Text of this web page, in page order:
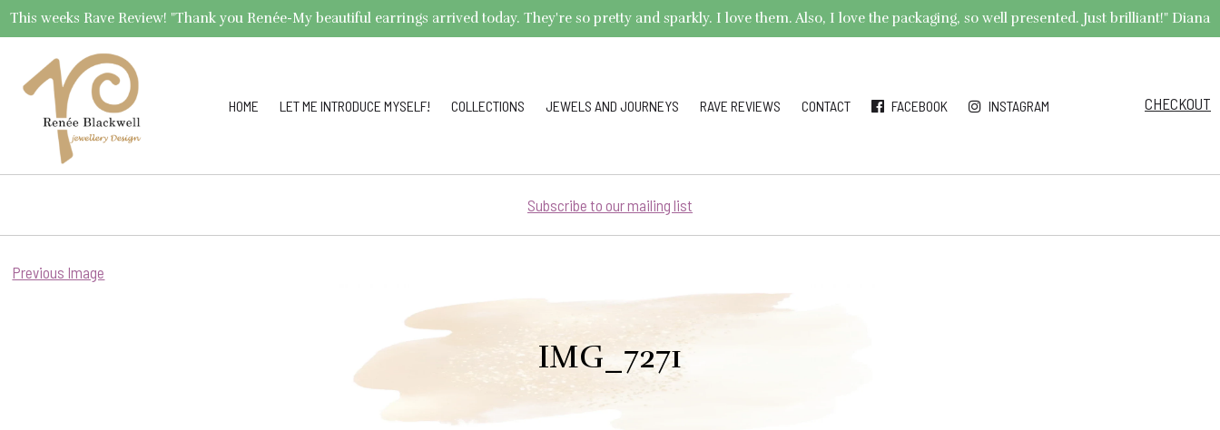
This weeks Rave Review! "Thank you Renée-My beautiful earrings arrived today. They're so pretty and sparkly. I love them. Also, I love the packaging, so well presented. Just brilliant!" Diana
HOME LET ME INTRODUCE MYSELF! COLLECTIONS JEWELS AND JOURNEYS RAVE REVIEWS CONTACT FACEBOOK INSTAGRAM CHECKOUT
Subscribe to our mailing list
Previous Image
IMG_7271